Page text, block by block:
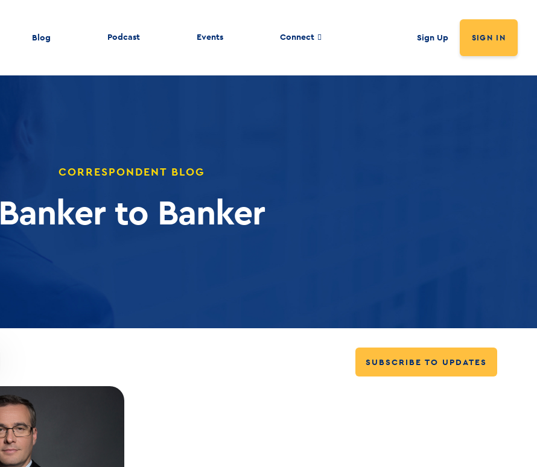
Blog Podcast Events Connect Sign Up SIGN IN
CORRESPONDENT BLOG
Banker to Banker
SUBSCRIBE TO UPDATES